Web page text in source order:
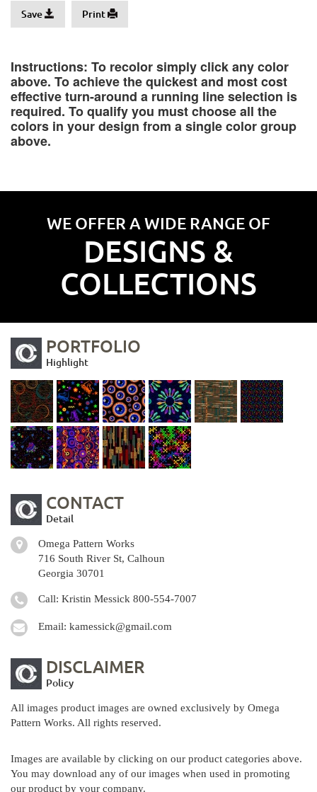
Save Print
Instructions: To recolor simply click any color
above. To achieve the quickest and most cost
effective turn-around a running line selection is
required. To qualify you must choose all the
colors in your design from a single color group
above.
WE OFFER A WIDE RANGE OF
DESIGNS &
COLLECTIONS
PORTFOLIO
Highlight
CONTACT
Detail
Omega Pattern Works
716 South River St, Calhoun
Georgia 30701
Call: Kristin Messick 800-554-7007
Email: kamessick@gmail.com
DISCLAIMER
Policy
All images product images are owned exclusively by Omega
Pattern Works. All rights reserved.
Images are available by clicking on our product categories above.
You may download any of our images when used in promoting
our product by your company.